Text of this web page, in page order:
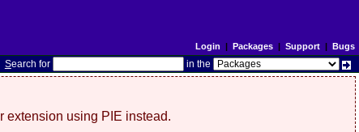
Login | Packages| Support| Bugs
Search for in the
extension using PIE instead.